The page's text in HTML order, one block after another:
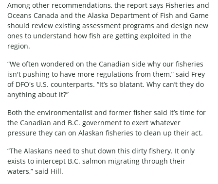
Among other recommendations, the report says Fisheries and
Oceans Canada and the Alaska Department of Fish and Game
should review existing assessment programs and design new
ones to understand how fish are getting exploited in the
region.
“We often wondered on the Canadian side why our fisheries
isn't pushing to have more regulations from them,” said Frey
of DFO's U.S. counterparts. “It’s so blatant. Why can’t they do
anything about it?”
Both the environmentalist and former fisher said it’s time for
the Canadian and B.C. government to exert whatever
pressure they can on Alaskan fisheries to clean up their act.
“The Alaskans need to shut down this dirty fishery. It only
exists to intercept B.C. salmon migrating through their
waters,” said Hill.